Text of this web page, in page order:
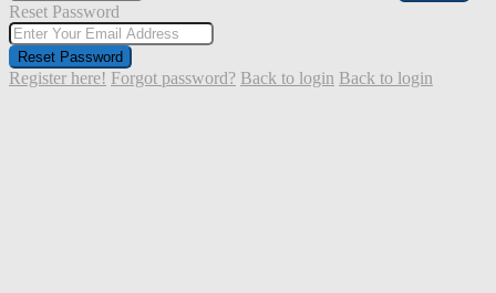
Reset Password
Reset Password
Register here! Forgot password? Back to login Back to login